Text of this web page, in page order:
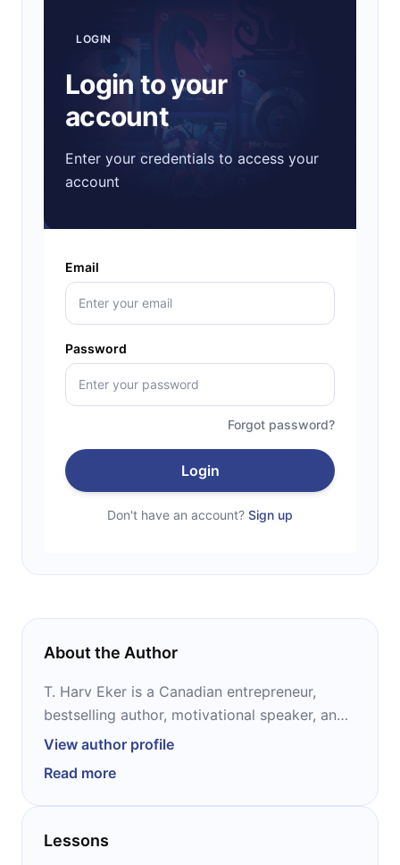
LOGIN
Login to your
account
Enter your credentials to access your
account
Email
Password
Forgot password?
Login
Don't have an account? Sign up
About the Author
T. Harv Eker is a Canadian entrepreneur,
bestselling author, motivational speaker, and
the president of Peak Potentials Training. He
fitness stores in North America, turning it into
a chain of ten within two years and selling the
chain for $2 million. Eker is best known as the
View author profile
Read more
Lessons